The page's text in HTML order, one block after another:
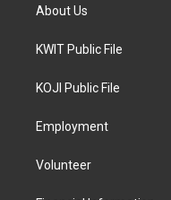
About Us
KWIT Public File
KOJI Public File
Employment
Volunteer